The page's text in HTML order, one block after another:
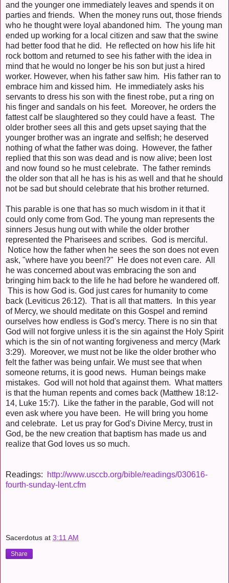
and the younger one immediately leaves and spends it on
parties and friends. When the money runs out, those friends
who he thought were loyal abandoned him. The young man
ended up working for a local citizen and saw that the swine
had better food that he did. He reflected on how his life hit
rock bottom and returned to see his father with the idea in
mind that he would no longer be his son but just a hired
worker. However, when his father saw him. His father ran to
embrace him and kissed him. He immediately asks his
servants to dress his son with the finest robe, put a ring on
his finger and sandals on his feet. Moreover, he orders the
fattest calf be slaughtered so they could have a feast. The
older brother sees all this and gets upset saying that the
younger brother was an ingrate and selfish; he deserved
nothing of what the father was doing. However, the father
replied that this son was dead and is now alive; been lost
and now found so he must celebrate. The father reminds
the older son that all he has is his as well and that he should
not be sad but should celebrate that his brother returned.
This parable is one that has so much wisdom in it that it
could only come from God. The young man represents the
sinners Jesus hung out with while the older brother
represented the Pharisees and scribes. God is merciful.
Notice how the father when he sees the son does not even
ask, "where have you been!?" He does not even care. All
he was concerned about was embracing the son and
bringing him back to the life he had before he wandered off.
This is how God is. God just cares for humanity to come
back (Leviticus 26:12). That is all that matters. In this year
of Mercy, we should meditate on this Gospel and remind
ourselves how endless is God's mercy. There is no sin that
God will not forgive unless it is the sin against the Holy Spirit
which is the sin of not wanting forgiveness and mercy (Mark
3:29). Moreover, we must not be like the older brother who
felt the father was being unfair. We must see that when
someone returns, it is good news. Human beings make
mistakes. God will not hold that against them. What matters
is that the human repents and comes back (Matthew 18:12-
14, Luke 15:7). Like the father in the parable, God will not
even ask where you have been. He will bring you home
and celebrate. Let us pray for God's Divine Mercy, trust in
God, be the new creation that baptism has made us and
realize that God loves us so much.
Readings:
http://www.usccb.org/bible/readings/030616-
fourth-sunday-lent.cfm
Sacerdotus at 3:11 AM
Share